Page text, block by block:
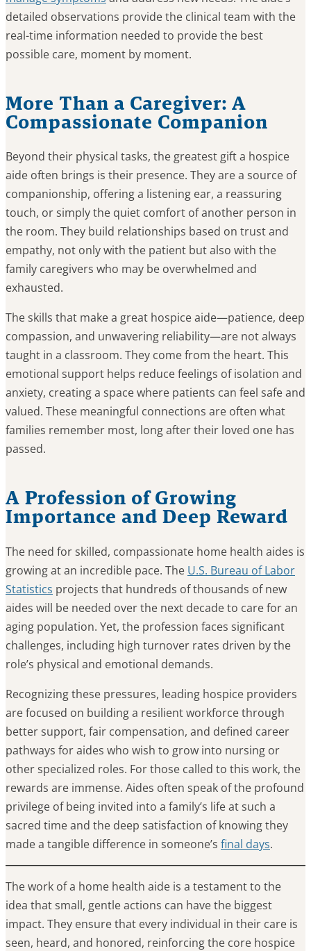
detailed observations provide the clinical team with the
real-time information needed to provide the best
possible care, moment by moment.
More Than a Caregiver: A
Compassionate Companion
Beyond their physical tasks, the greatest gift a hospice
aide often brings is their presence. They are a source of
companionship, offering a listening ear, a reassuring
touch, or simply the quiet comfort of another person in
the room. They build relationships based on trust and
empathy, not only with the patient but also with the
family caregivers who may be overwhelmed and
exhausted.
The skills that make a great hospice aide—patience, deep
compassion, and unwavering reliability—are not always
taught in a classroom. They come from the heart. This
emotional support helps reduce feelings of isolation and
anxiety, creating a space where patients can feel safe and
valued. These meaningful connections are often what
families remember most, long after their loved one has
passed.
A Profession of Growing
Importance and Deep Reward
The need for skilled, compassionate home health aides is
growing at an incredible pace. The U.S. Bureau of Labor
Statistics projects that hundreds of thousands of new
aides will be needed over the next decade to care for an
aging population. Yet, the profession faces significant
challenges, including high turnover rates driven by the
role’s physical and emotional demands.
Recognizing these pressures, leading hospice providers
are focused on building a resilient workforce through
better support, fair compensation, and defined career
pathways for aides who wish to grow into nursing or
other specialized roles. For those called to this work, the
rewards are immense. Aides often speak of the profound
privilege of being invited into a family’s life at such a
sacred time and the deep satisfaction of knowing they
made a tangible difference in someone’s final days.
The work of a home health aide is a testament to the
idea that small, gentle actions can have the biggest
impact. They ensure that every individual in their care is
seen, heard, and honored, reinforcing the core hospice